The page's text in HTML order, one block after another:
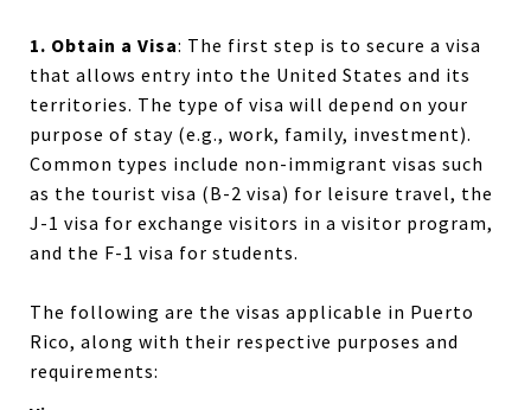
1. Obtain a Visa: The first step is to secure a visa
that allows entry into the United States and its
territories. The type of visa will depend on your
purpose of stay (e.g., work, family, investment).
Common types include non-immigrant visas such
as the tourist visa (B-2 visa) for leisure travel, the
J-1 visa for exchange visitors in a visitor program,
and the F-1 visa for students.
The following are the visas applicable in Puerto
Rico, along with their respective purposes and
requirements: